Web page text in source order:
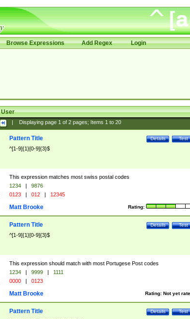
Browse Expressions Add Regex Login
Displaying page 1of 2pages; Items 1to 20
Test
Details
Pattern Title
^[1-9]{1}[0-9]{3}$
This expression matches most swiss postal codes
1234 |
9876
0123 | 012 | 12345
Rating:
Matt Brooke
Test
Details
Pattern Title
^[1-9]{1}[0-9]{3}$
This expression should match with most Portugese Post codes
1234 | 9999 |
1111
0000 | 0123
Rating: Not yet
Matt Brooke
Test
Details
Pattern Title